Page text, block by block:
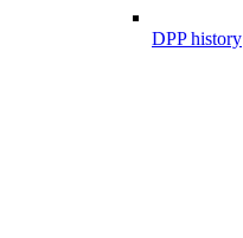
DPP history